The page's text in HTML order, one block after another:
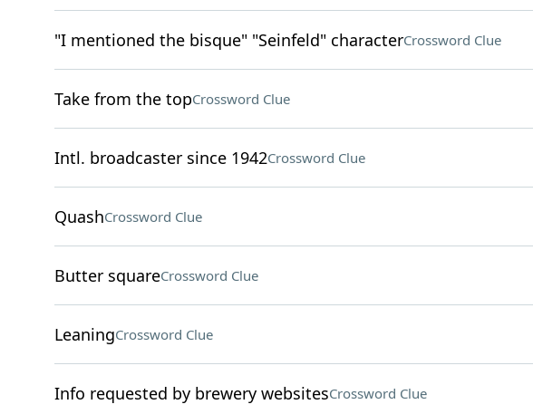
"I mentioned the bisque" "Seinfeld" characterCrossword Clue
Take from the topCrossword Clue
Intl. broadcaster since 1942Crossword Clue
QuashCrossword Clue
Butter squareCrossword Clue
LeaningCrossword Clue
Info requested by brewery websitesCrossword Clue